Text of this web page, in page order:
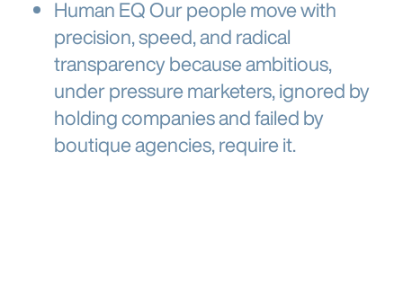
Human EQOurpeople move with
precision, speed, and radical
transparencybecause ambitious,
under pressure marketers, ignored by
holding companies and failed by
boutique agencies, require it.